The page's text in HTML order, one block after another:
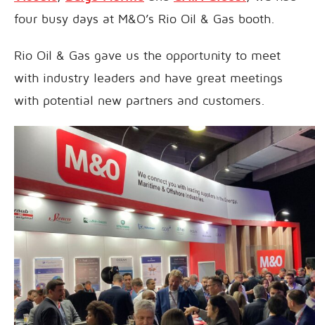
four busy days at M&O’s Rio Oil & Gas booth.
Rio Oil & Gas gave us the opportunity to meet
with industry leaders and have great meetings
with potential new partners and customers.